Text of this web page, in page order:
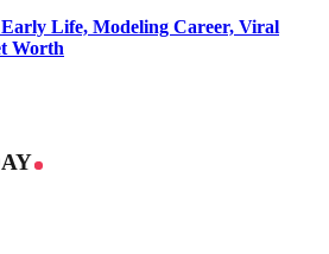
Life, Modeling Career, Viral
Worth